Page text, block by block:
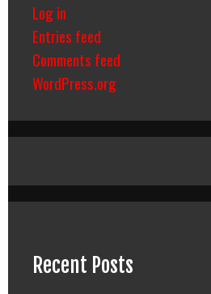
Log in
Entries feed
Comments feed
WordPress.org
Recent Posts